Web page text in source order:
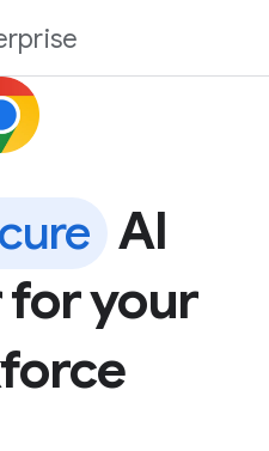
AI
your